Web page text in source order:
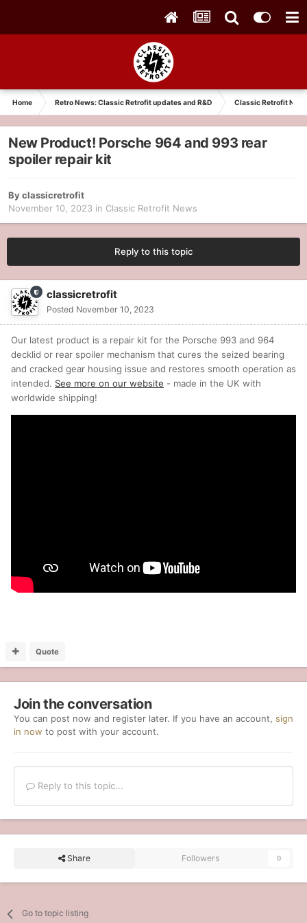
Home Retro News: Classic Retrofit updates and R&D Classic Retrofit
New Product! Porsche 964 and 993 rear
spoiler repair kit
Byclassicretrofit
November 10, 2023 in Classic Retrofit News
Reply to this topic
classicretrofit
Posted November 10, 2023
Our latest product is a repair kit for the Porsche 993 and 964
decklid or rear spoiler mechanism that cures the seized bearing
and cracked gear housing issue and restores smooth operation as
intended. See more on our website - made in the UK with
worldwide shipping!
Quote
Join the conversation
You can post now and register later. If you have an account, sign
in now to post with your account.
Reply to this topic...
Share Followers 0
Go to topic listing